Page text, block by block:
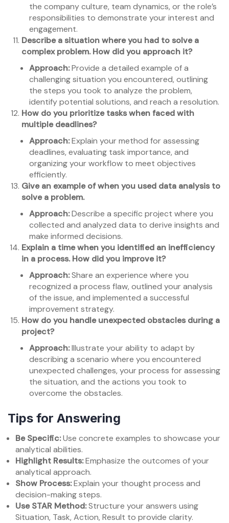
the company culture, team dynamics, or the role’s
responsibilities to demonstrate your interest and
engagement.
Describe a situation where you had to solve a
complex problem. How did you approach it?
Approach:Provide a detailed example of a
challenging situation you encountered, outlining
the steps you took to analyze the problem,
identify potential solutions, and reach a resolution.
How do you prioritize tasks when faced with
multiple deadlines?
Approach:Explain your method for assessing
deadlines, evaluating task importance, and
organizing your workflow to meet objectives
efficiently.
Give an example of when you used data analysis to
solve a problem.
Approach:Describe a specific project where you
collected and analyzed data to derive insights and
make informed decisions.
Explain a time when you identified an inefficiency
in a process. How did you improve it?
Approach:Share an experience where you
recognized a process flaw, outlined your analysis
of the issue, and implemented a successful
improvement strategy.
How do you handle unexpected obstacles during a
project?
Approach:Illustrate your ability to adapt by
describing a scenario where you encountered
unexpected challenges, your process for assessing
the situation, and the actions you took to
overcome the obstacles.
Tips for Answering
Be Specific:Use concrete examples to showcase your
analytical abilities.
Highlight Results:Emphasize the outcomes of your
analytical approach.
Show Process:Explain your thought process and
decision-making steps.
Use STAR Method:Structure your answers using
Situation, Task, Action, Result to provide clarity.